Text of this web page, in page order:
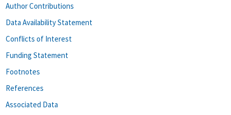
Author Contributions
Data Availability Statement
Conflicts of Interest
Funding Statement
Footnotes
References
Associated Data